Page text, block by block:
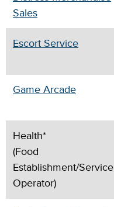
Sales
Escort Service
Game Arcade
Health*
(Food
Establishment/Service
Operator)